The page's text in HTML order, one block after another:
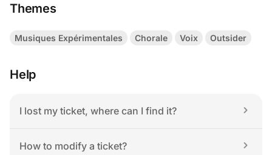
Themes
Musiques Expérimentales Chorale Voix Outsider
Help
I lost my ticket, where can I find it?
How to modify a ticket?